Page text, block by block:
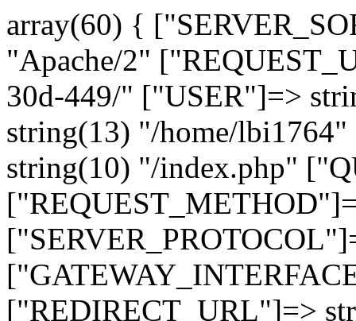
array(60) {
"Apache/2"
30d-449/" ["USER"]=>
string(13) "/home/
string(10) "/index.php"
["REDIRECT_URL"]=>